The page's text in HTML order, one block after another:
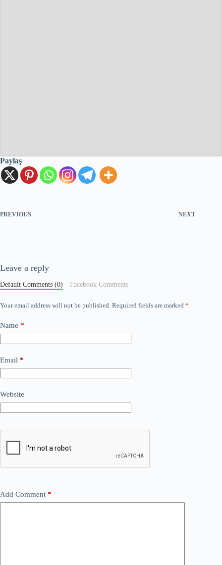
Paylaş
PREVIOUS NEXT
Leave a reply
Default Comments (0) Facebook Comments
Your email address will not be published. Required fields are marked *
Name *
Email *
Website
Add Comment *